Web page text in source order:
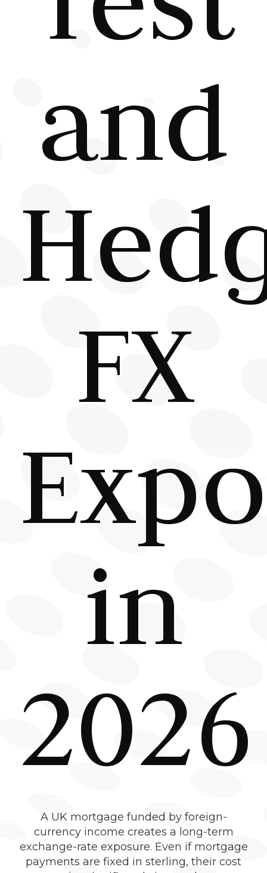
and
FX
in
2026
A UK mortgage funded by foreign-
currency income creates a long-term
exchange-rate exposure. Even if mortgage
payments are fixed in sterling, their cost